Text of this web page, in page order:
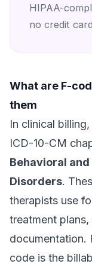
HIPAA-
no credit card
What are F-
them
In clinical
ICD-10-CM
Behavioral
Disorders.
therapists use
treatment
documentation.
code is the